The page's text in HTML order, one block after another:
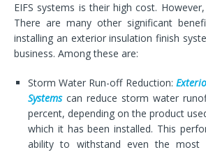
EIFS systems is their high cost.
There are many other significant
installing an exterior insulation finish
business. Among these are:
Storm Water Run-off Reduction:
Systemscan reduce storm water
percent, depending on the product
which it has been installed. This
ability to withstand even the most